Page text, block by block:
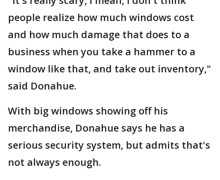
people realize how much windows cost
and how much damage that does to a
business when you take a hammer to a
window like that, and take out inventory,"
said Donahue.
With big windows showing off his
merchandise, Donahue says he has a
serious security system, but admits that's
not always enough.